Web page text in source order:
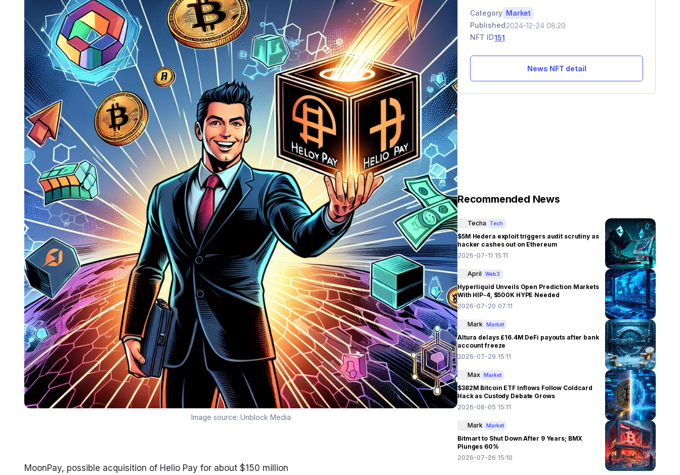
Image source: Unblock Media
MoonPay, possible acquisition of Helio Pay for about $150 million
Category Market
Published2024-12-24 08:20
NFT ID151
News NFT detail
Recommended News
Techa Tech
$5M Hedera exploit triggers audit scrutiny as
hacker cashes out on Ethereum
2026-07-11 15:11
April Web3
Hyperliquid Unveils Open Prediction Markets
With HIP-4, $500K HYPE Needed
2026-07-20 07:11
Mark Market
Altura delays £16.4M DeFi payouts after bank
account freeze
2026-07-29 15:11
Max Market
$382M Bitcoin ETF Inflows Follow Coldcard
Hack as Custody Debate Grows
2026-08-05 15:11
Mark Market
Bitmart to Shut Down After 9 Years; BMX
Plunges 60%
2026-07-26 15:10